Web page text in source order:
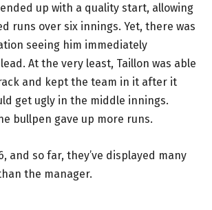
ended up with a quality start, allowing
runs over six innings. Yet, there was
seeing him immediately
At the very least, Taillon was able
and kept the team in it after it
get ugly in the middle innings.
bullpen gave up more runs.
and so far, they’ve displayed many
the manager.